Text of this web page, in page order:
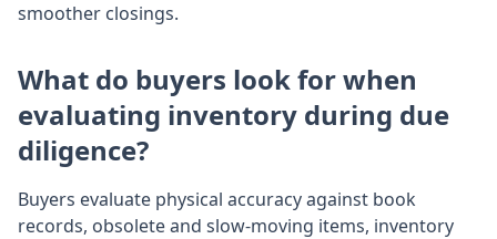
smoother closings.
What do buyers look for when
evaluating inventory during due
diligence?
Buyers evaluate physical accuracy against book
records, obsolete and slow-moving items, inventory